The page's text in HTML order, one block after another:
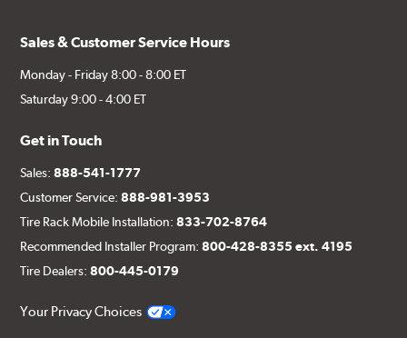
Sales & Customer Service Hours
Monday - Friday 8:00 - 8:00 ET
Saturday 9:00 - 4:00 ET
Get in Touch
Sales:888-541-1777
Customer Service:888-981-3953
Tire Rack Mobile Installation:833-702-8764
Recommended Installer Program:800-428-8355 ext. 4195
Tire Dealers:800-445-0179
Your Privacy Choices